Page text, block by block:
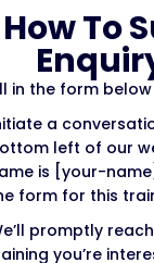
How To
in the form
a
left of our
is [your-
form for this
promptly
you’re